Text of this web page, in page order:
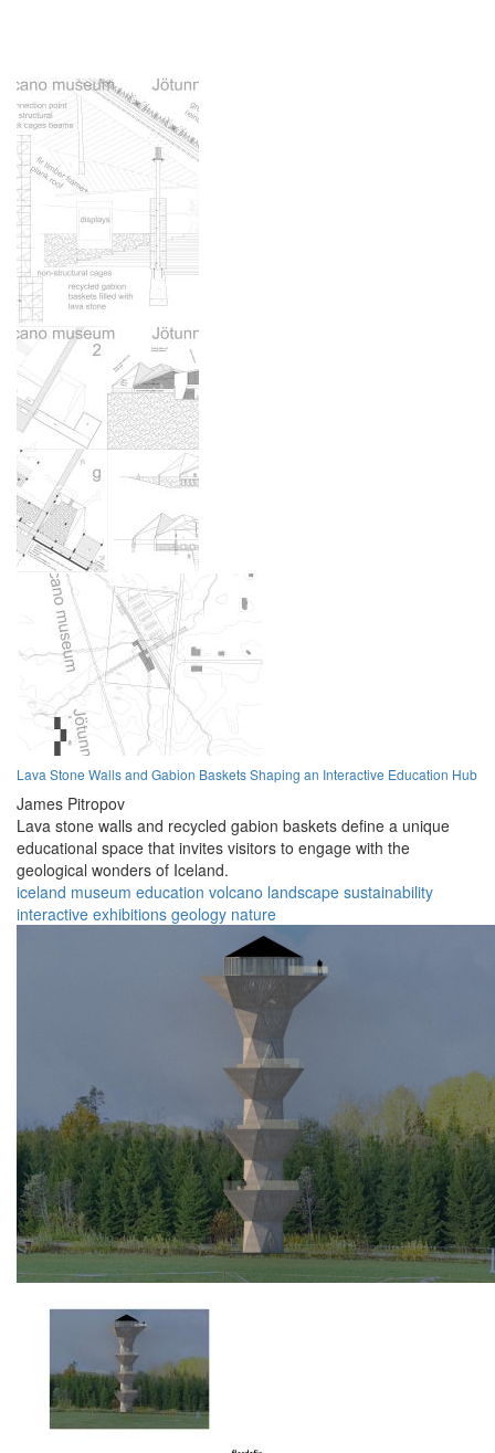
Lava Stone Walls and Gabion Baskets Shaping an Interactive Education Hub
James Pitropov
Lava stone walls and recycled gabion baskets define a unique
educational space that invites visitors to engage with the
geological wonders of Iceland.
iceland museum education volcano landscape sustainability
interactive exhibitions geology nature